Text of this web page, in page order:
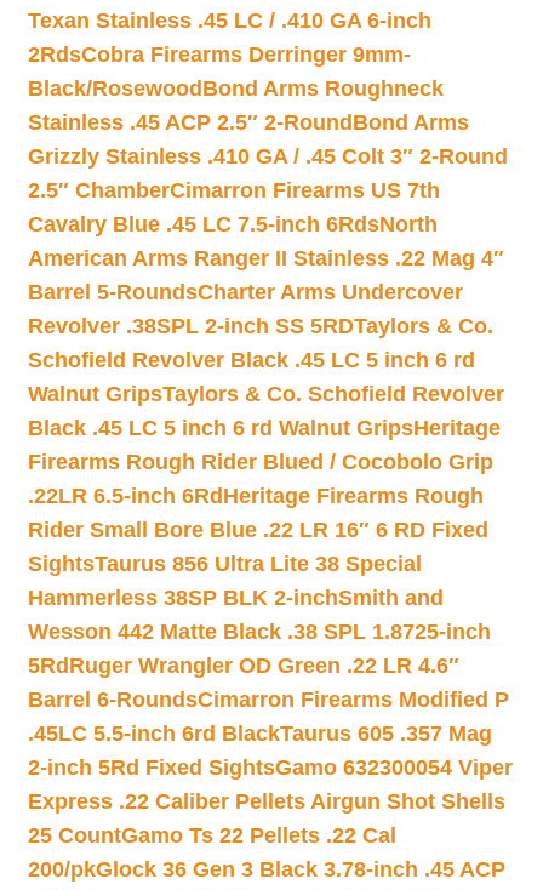
Texan Stainless .45 LC / .410 GA 6-inch
2RdsCobra Firearms Derringer 9mm-
Black/Rosewood Bond Arms Roughneck
Stainless .45 ACP 2.5″ 2-Round Bond Arms
Grizzly Stainless .410 GA / .45 Colt 3″ 2-Round
2.5″ ChamberCimarron Firearms US 7th
Cavalry Blue .45 LC 7.5-inch 6RdsNorth
American Arms Ranger II Stainless .22 Mag 4″
Barrel 5-RoundsCharter Arms Undercover
Revolver .38SPL 2-inch SS 5RDTaylors & Co.
Schofield Revolver Black .45 LC 5 inch 6 rd
Walnut GripsTaylors & Co. Schofield Revolver
Black .45 LC 5 inch 6 rd Walnut GripsHeritage
Firearms Rough Rider Blued / Cocobolo Grip
.22LR 6.5-inch 6Rd Heritage Firearms Rough
Rider Small Bore Blue .22 LR 16″ 6 RD Fixed
SightsTaurus 856 Ultra Lite 38 Special
Hammerless 38SP BLK 2-inchSmith and
Wesson 442 Matte Black .38 SPL 1.8725-inch
5Rd Ruger Wrangler OD Green .22 LR 4.6″
Barrel 6-RoundsCimarron Firearms Modified P
.45LC 5.5-inch 6rd BlackTaurus 605 .357 Mag
2-inch 5Rd Fixed SightsGamo 632300054 Viper
Express .22 Caliber Pellets Airgun Shot Shells
25 CountGamo Ts 22 Pellets .22 Cal
200/pkGlock 36 Gen 3 Black 3.78-inch .45 ACP